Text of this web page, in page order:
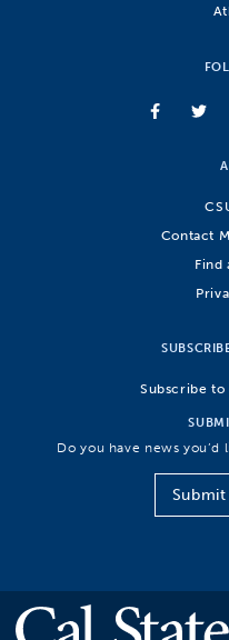
Contact
Find
Subscribe
Do you have news